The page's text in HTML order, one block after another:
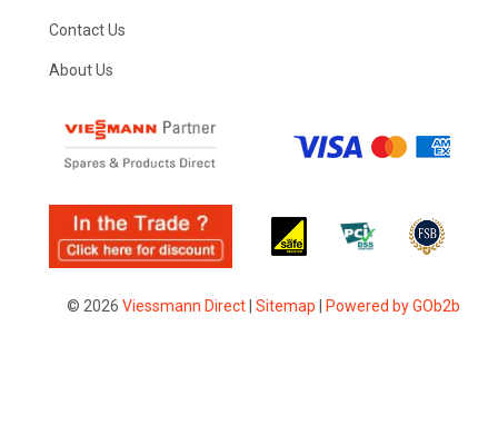
Contact Us
About Us
© 2026 Viessmann Direct| Sitemap Powered by GOb2b